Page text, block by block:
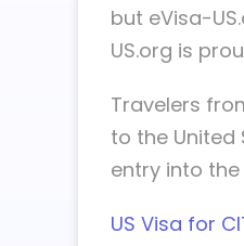
but eVisa-
US.org is
Travelers
to the United
entry into
US Visa for